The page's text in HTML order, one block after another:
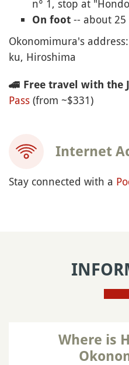
n° 1, stop at
On foot -- about
Okonomimura's
ku, Hiroshima
🚄 Free travel with the
Pass (from ~$331)
Internet
Stay connected with a
Where is